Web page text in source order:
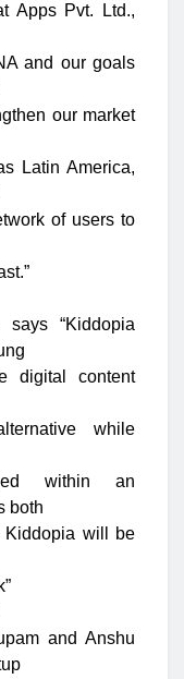
Apps Pvt. Ltd.,
and our goals
our market
Latin America,
of users to
says “Kiddopia
digital content
while
within an
both
Kiddopia will be
and Anshu